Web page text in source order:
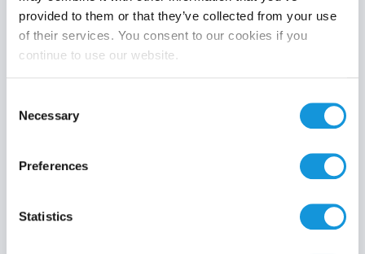
provided to them or that they’ve collected from your use
of their services. You consent to our cookies if you
continue to use our website.
Selection
Necessary
Preferences
Statistics
Search